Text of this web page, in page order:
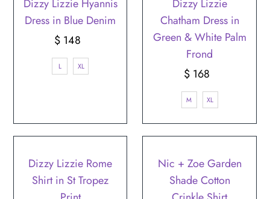
Dizzy Lizzie Hyannis
Dress in Blue Denim
Regular
Price
$ 148
L XL
Dizzy Lizzie
Chatham Dress in
Green & White Palm
Frond
Regular
Price
$ 168
M XL
Dizzy Lizzie Rome
Shirt in St Tropez
Nic + Zoe Garden
Shade Cotton